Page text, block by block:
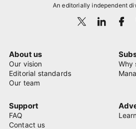
An editorially independent
About us
Our vision
Editorial standards
Our team
Why
Support
FAQ
Contact us